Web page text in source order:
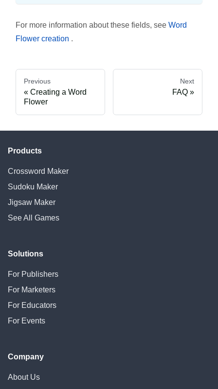
For more information about these fields, see Word
Flower creation .
Previous
Creating a Word
Flower
Next
FAQ
Products
Crossword Maker
Sudoku Maker
Jigsaw Maker
See All Games
Solutions
For Publishers
For Marketers
For Educators
For Events
Company
About Us